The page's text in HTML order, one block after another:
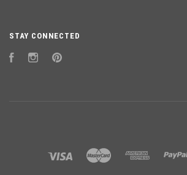
STAY CONNECTED
FacebookInstagram